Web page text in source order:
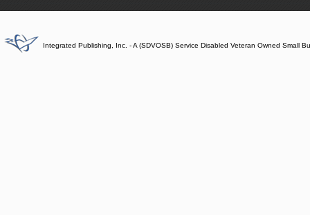
Integrated Publishing, Inc. - A (SDVOSB) Service Disabled Veteran Owned Small